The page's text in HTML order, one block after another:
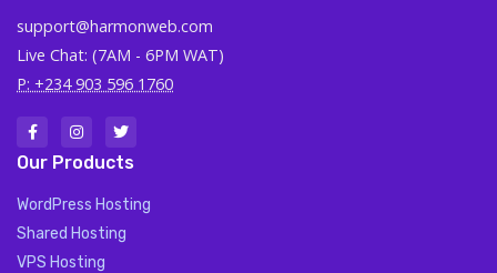
support@harmonweb.com
Live Chat: (7AM - 6PM WAT)
P: +234 903 596 1760
Our Products
WordPress Hosting
Shared Hosting
VPS Hosting